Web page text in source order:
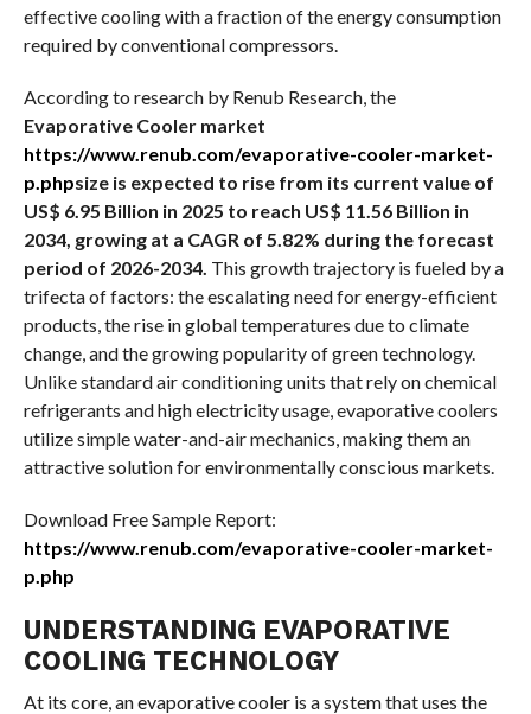
effective cooling with a fraction of the energy consumption
required by conventional compressors.
According to research by Renub Research, the
Evaporative Cooler market
https://www.renub.com/evaporative-cooler-market-
p.phpsize is expected to rise from its current value of
US$ 6.95 Billion in 2025 to reach US$ 11.56 Billion in
2034, growing at a CAGR of 5.82% during the forecast
period of 2026-2034. This growth trajectory is fueled by a
trifecta of factors: the escalating need for energy-efficient
products, the rise in global temperatures due to climate
change, and the growing popularity of green technology.
Unlike standard air conditioning units that rely on chemical
refrigerants and high electricity usage, evaporative coolers
utilize simple water-and-air mechanics, making them an
attractive solution for environmentally conscious markets.
Download Free Sample Report:
https://www.renub.com/evaporative-cooler-market-
p.php
UNDERSTANDING EVAPORATIVE
COOLING TECHNOLOGY
At its core, an evaporative cooler is a system that uses the